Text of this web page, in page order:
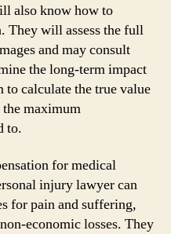
also know how to
They will assess the full
and may consult
the long-term impact
calculate the true value
the maximum
to.
for medical
injury lawyer can
for pain and suffering,
economic losses. They